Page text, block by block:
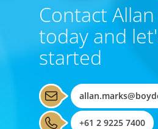
Contact
today and
started
+61 2 9225 7400